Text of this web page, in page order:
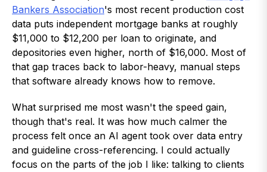
Bankers Association's most recent production cost
data puts independent mortgage banks at roughly
$11,000 to $12,200 per loan to originate, and
depositories even higher, north of $16,000. Most of
that gap traces back to labor-heavy, manual steps
that software already knows how to remove.
What surprised me most wasn't the speed gain,
though that's real. It was how much calmer the
process felt once an AI agent took over data entry
and guideline cross-referencing. I could actually
focus on the parts of the job I like: talking to clients